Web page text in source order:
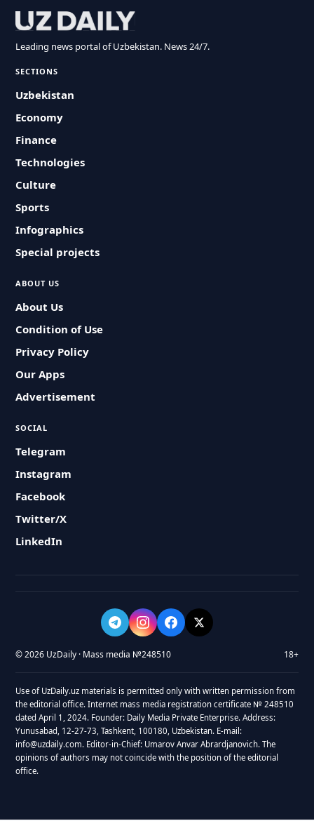
Leading news portal of Uzbekistan. News 24/7.
SECTIONS
Uzbekistan
Economy
Finance
Technologies
Culture
Sports
Infographics
Special projects
ABOUT US
About Us
Condition of Use
Privacy Policy
Our Apps
Advertisement
SOCIAL
Telegram
Instagram
Facebook
Twitter/X
LinkedIn
© 2026 UzDaily · Mass media №248510 18+
Use of UzDaily.uz materials is permitted only with written permission from
the editorial office. Internet mass media registration certificate № 248510
dated April 1, 2024. Founder: Daily Media Private Enterprise. Address:
Yunusabad, 12-27-73, Tashkent, 100180, Uzbekistan. E-mail:
info@uzdaily.com. Editor-in-Chief: Umarov Anvar Abrardjanovich. The
opinions of authors may not coincide with the position of the editorial
office.